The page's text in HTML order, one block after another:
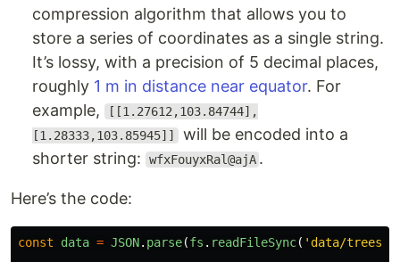
compression algorithm that allows you to
store a series of coordinates as a single string.
It’s lossy, with a precision of 5 decimal places,
roughly 1 m in distance near equator. For
example,
[[1.27612,103.84744],
[1.28333,103.85945]] will be encoded into a
shorter string:
wfxFouyxRal@ajA .
Here’s the code:
const data = JSON. parse(fs . readFileSync( ' data/trees-